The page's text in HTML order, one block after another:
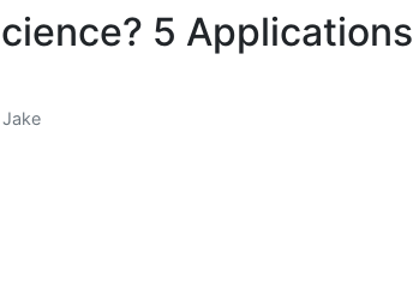
5 Applications
Jake